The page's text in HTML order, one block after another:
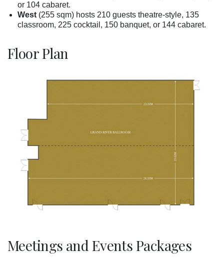
or 104 cabaret.
West (255 sqm) hosts 210 guests theatre-style, 135
classroom, 225 cocktail, 150 banquet, or 144 cabaret.
Floor Plan
Meetings and Events Packages